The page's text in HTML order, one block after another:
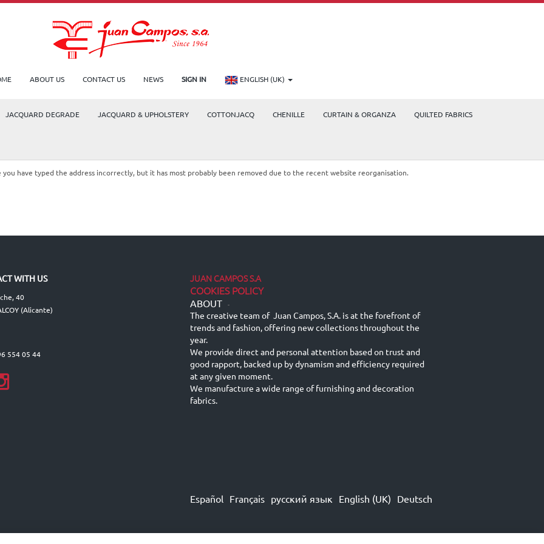
ABOUT US CONTACT US NEWS SIGN IN ENGLISH (UK)
JACQUARD DEGRADE JACQUARD & UPHOLSTERY COTTONJACQ CHENILLE CURTAIN & ORGANZA QUILTED FABRICS
have typed the address incorrectly, but it has most probably been removed due to the recent website reorganisation.
WITH US
40
(Alicante)
554 05 44
JUAN CAMPOS S.A
COOKIES POLICY
ABOUT -
The creative team of Juan Campos, S.A. is at the forefront of
trends and fashion, offering new collections throughout the
year.
We provide direct and personal attention based on trust and
good rapport, backed up by dynamism and efficiency required
at any given moment.
We manufacture a wide range of furnishing and decoration
fabrics.
Español Français русский язык English (UK) Deutsch